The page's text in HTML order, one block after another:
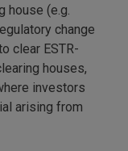
house (e.g.
change
clear ESTR-
houses,
investors
arising from